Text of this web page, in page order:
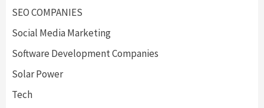
SEO COMPANIES
Social Media Marketing
Software Development Companies
Solar Power
Tech